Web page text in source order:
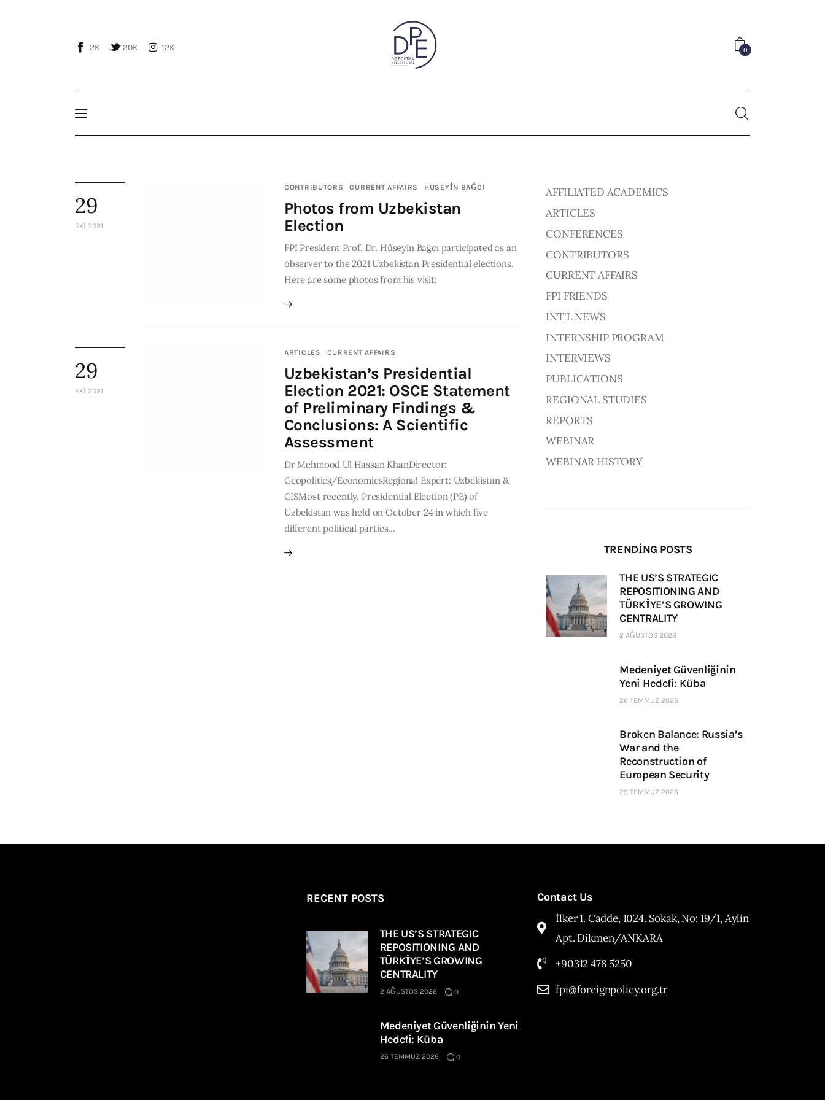
2K 20K 12K 0
29
EKI 2021
CONTRIBUTORS CURRENT AFFAIRS HÜSEYİN BAĞCI
Photos from Uzbekistan
Election
FPI President Prof. Dr. Hüseyin Bağcı participated as an
observer to the 2021 Uzbekistan Presidential elections.
Here are some photos from his visit;
29
EKI 2021
ARTICLES CURRENT AFFAIRS
Uzbekistan’s Presidential
Election 2021: OSCE Statement
of Preliminary Findings &
Conclusions: A Scientific
Assessment
Dr Mehmood Ul Hassan KhanDirector:
Geopolitics/EconomicsRegional Expert: Uzbekistan &
CISMost recently, Presidential Election (PE) of
Uzbekistan was held on October 24 in which five
different political parties…
AFFILIATED ACADEMICS
ARTICLES
CONFERENCES
CONTRIBUTORS
CURRENT AFFAIRS
FPI FRIENDS
INT'L NEWS
INTERNSHIP PROGRAM
INTERVIEWS
PUBLICATIONS
REGIONAL STUDIES
REPORTS
WEBINAR
WEBINAR HISTORY
TRENDING POSTS
THE US’S STRATEGIC
REPOSITIONING AND
TÜRKİYE’S GROWING
CENTRALITY
2 AĞUSTOS 2026
Medeniyet Güvenliğinin
Yeni Hedefi: Küba
26 TEMMUZ 2026
Broken Balance: Russia’s
War and the
Reconstruction of
European Security
25 TEMMUZ 2026
RECENT POSTS
THE US’S STRATEGIC
REPOSITIONING AND
TÜRKİYE’S GROWING
CENTRALITY
2 AĞUSTOS 2026 0
Medeniyet Güvenliğinin Yeni
Hedefi: Küba
26 TEMMUZ 2026 0
Contact Us
İlker 1. Cadde, 1024. Sokak, No: 19/1, Aylin
Apt. Dikmen/ANKARA
+90312 478 5250
fpi@foreignpolicy.org.tr